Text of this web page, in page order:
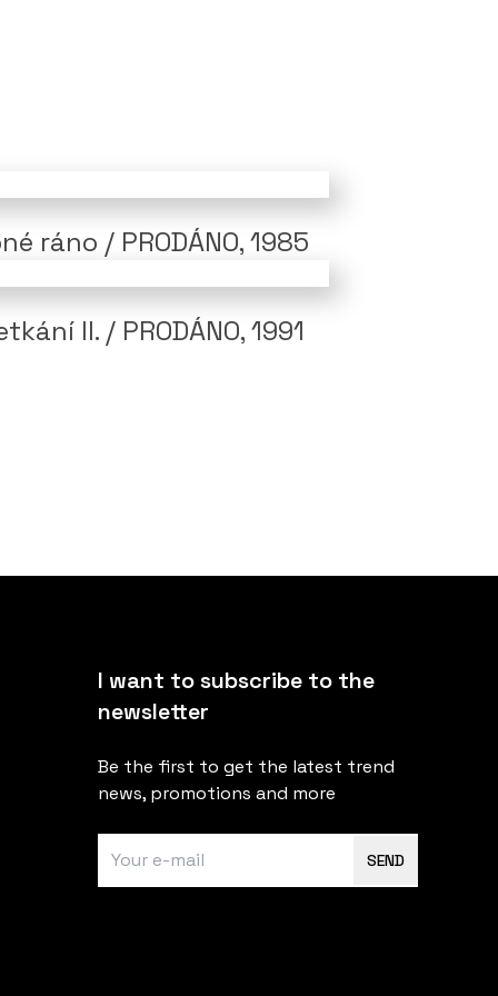
ráno / PRODÁNO, 1985
II. / PRODÁNO, 1991
I want to subscribe to the
newsletter
Be the first to get the latest trend
news, promotions and more
SEND